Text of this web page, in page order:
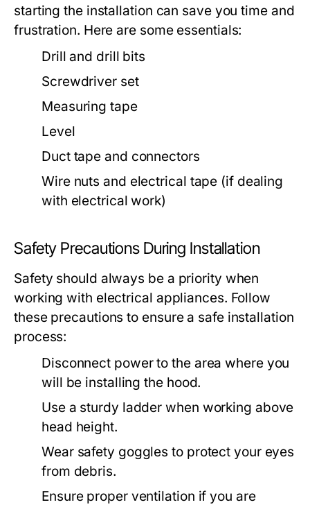
starting the installation can save you time and
frustration. Here are some essentials:
Drill and drill bits
Screwdriver set
Measuring tape
Level
Duct tape and connectors
Wire nuts and electrical tape (if dealing
with electrical work)
Safety Precautions During Installation
Safety should always be a priority when
working with electrical appliances. Follow
these precautions to ensure a safe installation
process:
Disconnect power to the area where you
will be installing the hood.
Use a sturdy ladder when working above
head height.
Wear safety goggles to protect your eyes
from debris.
Ensure proper ventilation if you are